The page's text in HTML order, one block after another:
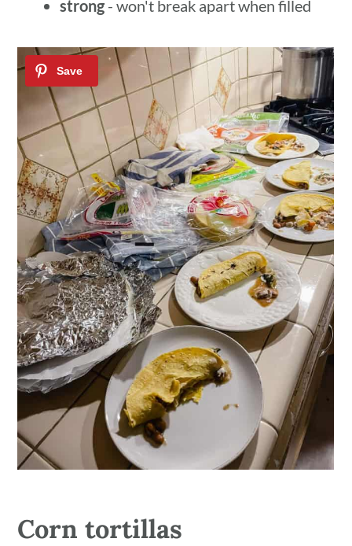
strong - won't break apart when filled
Corn tortillas